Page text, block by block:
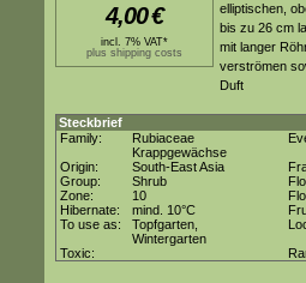
4,00€
incl. 7% VAT*
plus shipping costs
elliptischen,
bis zu 26 cm
mit langer
verströmen
Duft
Steckbrief
Family:
Rubiaceae
Krappgewächse
Origin:
South-East Asia
Group:
Shrub
Zone:
10
Hibernate:
mind. 10°C
To use as:
Topfgarten,
Wintergarten
Toxic: